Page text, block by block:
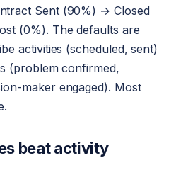
Sent (90%) → Closed
(0%). The defaults are
activities (scheduled, sent)
(problem confirmed,
maker engaged). Most
beat activity